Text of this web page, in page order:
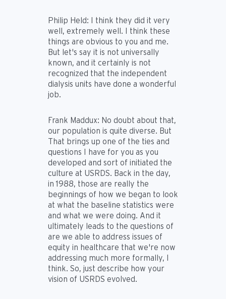
Philip Held: I think they did it very
well, extremely well. I think these
things are obvious to you and me.
But let's say it is not universally
known, and it certainly is not
recognized that the independent
dialysis units have done a wonderful
job.
Frank Maddux: No doubt about that,
our population is quite diverse. But
That brings up one of the ties and
questions I have for you as you
developed and sort of initiated the
culture at USRDS. Back in the day,
in 1988, those are really the
beginnings of how we began to look
at what the baseline statistics were
and what we were doing. And it
ultimately leads to the questions of
are we able to address issues of
equity in healthcare that we're now
addressing much more formally, I
think. So, just describe how your
vision of USRDS evolved.